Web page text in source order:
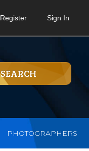
Register Sign In
SEARCH
PHOTOGRAPHERS